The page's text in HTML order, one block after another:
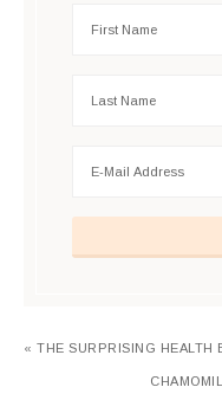
« THE SURPRISING HEALTH